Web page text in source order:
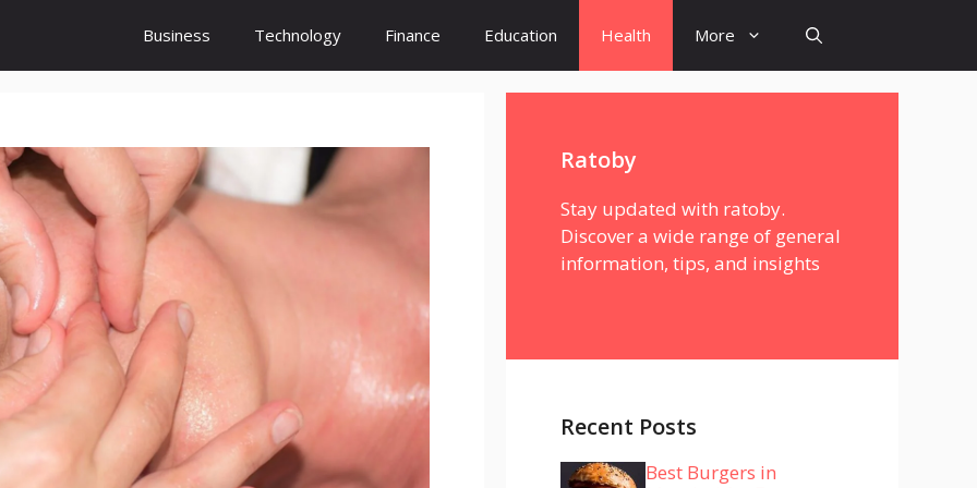
Business Technology Finance Education Health More
Ratoby
Stay updated with ratoby.
Discover a wide range of general
information, tips, and insights
Recent Posts
Best Burgers in